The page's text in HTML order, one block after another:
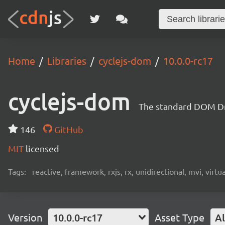
Home Libraries cyclejs-dom 10.0.0-rc17
cyclejs-dom The standard DOM
146
GitHub
MIT licensed
Tags: reactive, framework, rxjs, rx, unidirectional, mvi,
Version 10.0.0-rc17 Asset Type